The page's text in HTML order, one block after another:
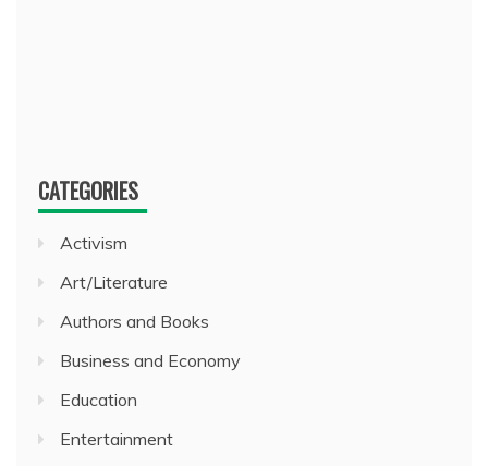
CATEGORIES
Activism
Art/Literature
Authors and Books
Business and Economy
Education
Entertainment